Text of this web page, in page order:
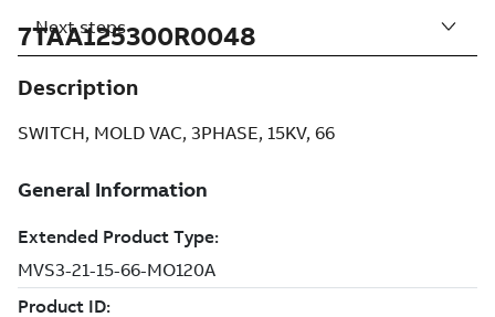
7TAA125300R0048
Description
SWITCH, MOLD VAC, 3PHASE, 15KV, 66
Next steps